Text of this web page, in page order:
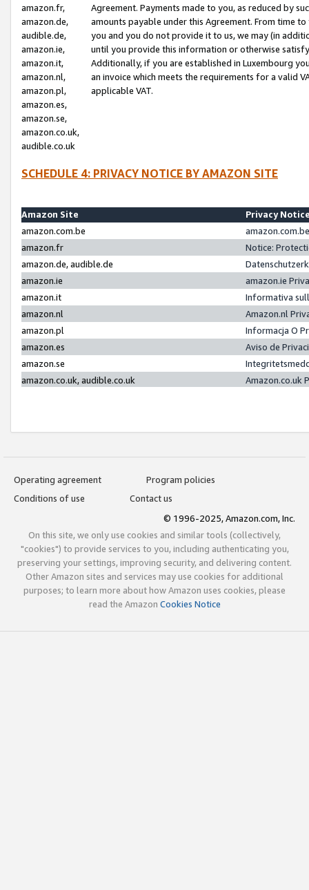
amazon.fr,
amazon.de,
audible.de,
amazon.ie,
amazon.it,
amazon.nl,
amazon.pl,
amazon.es,
amazon.se,
amazon.co.uk,
audible.co.uk
Agreement. Payments made to you, as reduced by
amounts payable under this Agreement. From time
you and you do not provide it to us, we may (in
until you provide this information or otherwise
Additionally, if you are established in Luxembourg
an invoice which meets the requirements for a valid
applicable VAT.
SCHEDULE 4: PRIVACY NOTICE BY AMAZON SITE
Amazon Site
Privacy
amazon.com.be
amazon.fr
Notice:
amazon.de, audible.de
amazon.ie
amazon.ie
amazon.it
Informativa
amazon.nl
Amazon.nl
amazon.pl
Informacja O
amazon.es
Aviso de
amazon.se
amazon.co.uk, audible.co.uk
Amazon.co.uk
Operating agreement
Program policies
Conditions of use
Contact us
© 1996-2025, Amazon.com, Inc.
On this site, we only use cookies and similar tools (collectively,
"cookies") to provide services to you, including authenticating you,
preserving your settings, improving security, and delivering content.
Other Amazon sites and services may use cookies for additional
purposes; to learn more about how Amazon uses cookies, please
read the Amazon Cookies Notice